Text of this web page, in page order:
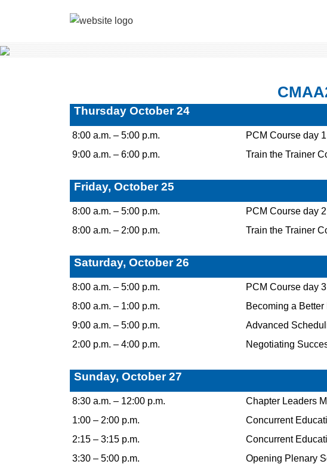
Thursday October 24
8:00 a.m. – 5:00 p.m.
PCM Course day
9:00 a.m. – 6:00 p.m.
Train the Trainer
Friday, October 25
8:00 a.m. – 5:00 p.m.
PCM Course day
8:00 a.m. – 2:00 p.m.
Train the Trainer
Saturday, October 26
8:00 a.m. – 5:00 p.m.
PCM Course day
8:00 a.m. – 1:00 p.m.
Becoming a
9:00 a.m. – 5:00 p.m.
Advanced
2:00 p.m. – 4:00 p.m.
Negotiating
Sunday, October 27
8:30 a.m. – 12:00 p.m.
Chapter Leaders
1:00 – 2:00 p.m.
Concurrent
2:15 – 3:15 p.m.
Concurrent
3:30 – 5:00 p.m.
Opening Plenary